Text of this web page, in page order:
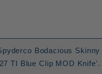
Bodacious Skinny
TI Blue Clip MOD